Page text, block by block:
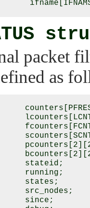
packet
as
stateid;
running;
states;
src_nodes;
since;